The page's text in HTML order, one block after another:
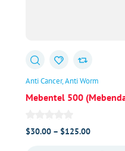
Anti Cancer Anti Worm
Mebentel 500
$30.00 – $125.00Price